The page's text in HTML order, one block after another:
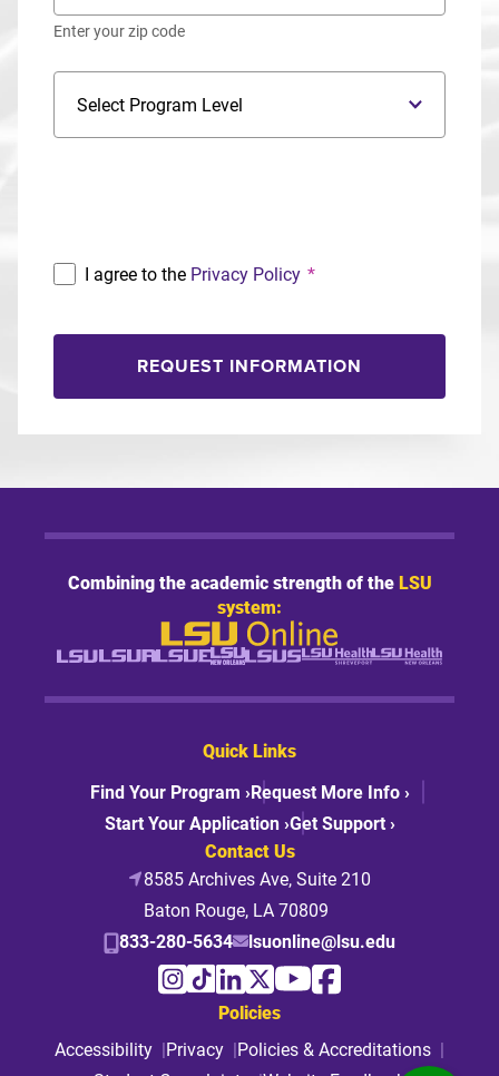
Enter your zip code
I agree to the Privacy Policy *
REQUEST INFORMATION
Combining the academic strength of theLSU
system:
Quick Links
Find Your Program ›Request More Info ›
Start Your Application ›Get Support ›
Contact Us
8585 Archives Ave, Suite 210
Baton Rouge, LA 70809
833-280-5634
lsuonline@lsu.edu
Policies
Accessibility
Privacy
Policies & Accreditations